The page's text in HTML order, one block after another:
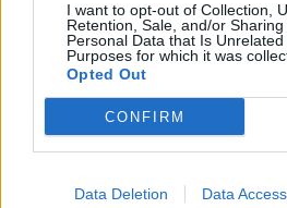
I want to opt-out of Collection,
Retention, Sale, and/or
Personal Data that Is
Purposes for which it was
Opted Out
CONFIRM
Data Deletion Data Access
Córdoba (Córdoba)